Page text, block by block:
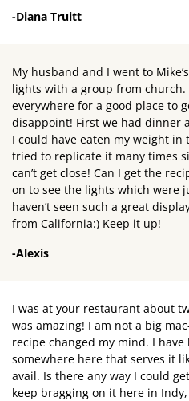
-Diana Truitt
My husband and I went to
lights with a group from church.
everywhere for a good place to
disappoint! First we had dinner
I could have eaten my weight in
tried to replicate it many times
can’t get close! Can I get the
on to see the lights which were
haven’t seen such a great
from California:) Keep it up!
-Alexis
I was at your restaurant about
was amazing! I am not a big
recipe changed my mind. I
somewhere here that serves it
avail. Is there any way I could
keep bragging on it here in